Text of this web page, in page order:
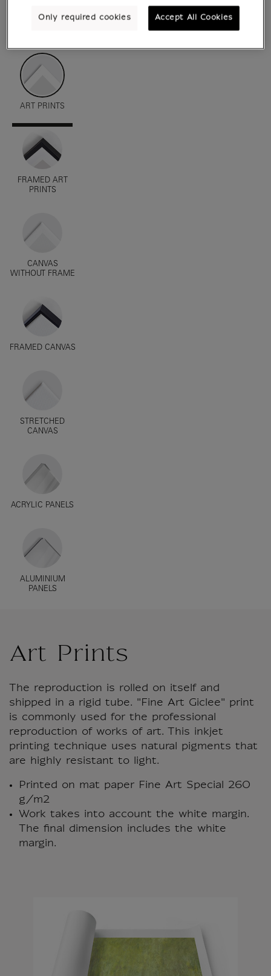
see in situation zoom product
ART PRINTS
FRAMED ART
PRINTS
CANVAS
WITHOUT FRAME
FRAMED CANVAS
STRETCHED
CANVAS
ACRYLIC PANELS
ALUMINIUM
PANELS
Art Prints
The reproduction is rolled on itself and
shipped in a rigid tube. "Fine Art Giclee" print
is commonly used for the professional
reproduction of works of art. This inkjet
printing technique uses natural pigments that
are highly resistant to light.
Printed on mat paper Fine Art Special 260
g/m2
Work takes into account the white margin.
The final dimension includes the white
margin.
Only required cookies Accept All Cookies